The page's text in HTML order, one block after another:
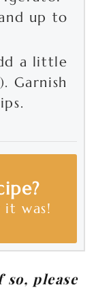
up to
a little
Garnish
it was!
please